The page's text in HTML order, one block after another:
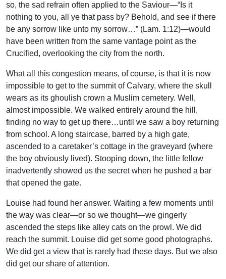
so, the sad refrain often applied to the Saviour—“Is it
nothing to you, all ye that pass by? Behold, and see if there
be any sorrow like unto my sorrow…” (Lam. 1:12)—would
have been written from the same vantage point as the
Crucified, overlooking the city from the north.
What all this congestion means, of course, is that it is now
impossible to get to the summit of Calvary, where the skull
wears as its ghoulish crown a Muslim cemetery. Well,
almost impossible. We walked entirely around the hill,
finding no way to get up there…until we saw a boy returning
from school. A long staircase, barred by a high gate,
ascended to a caretaker’s cottage in the graveyard (where
the boy obviously lived). Stooping down, the little fellow
inadvertently showed us the secret when he pushed a bar
that opened the gate.
Louise had found her answer. Waiting a few moments until
the way was clear—or so we thought—we gingerly
ascended the steps like alley cats on the prowl. We did
reach the summit. Louise did get some good photographs.
We did get a view that is rarely had these days. But we also
did get our share of attention.